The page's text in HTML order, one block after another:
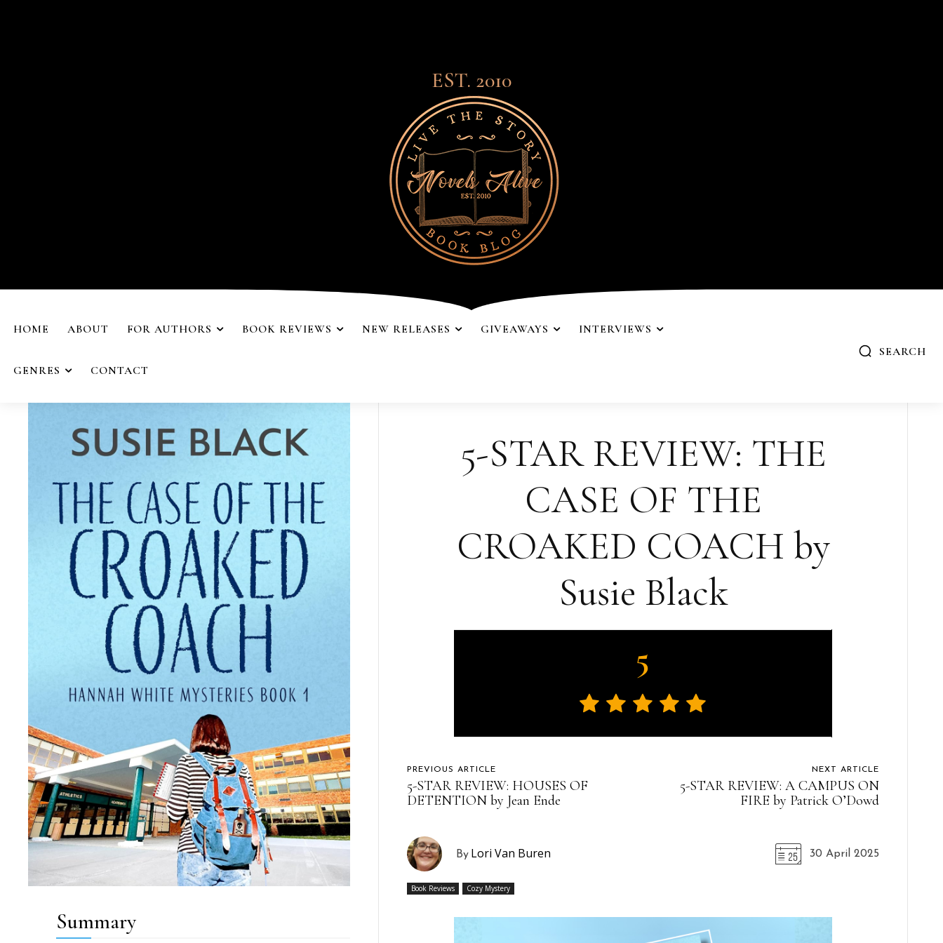
EST. 2010
HOME ABOUT FOR AUTHORS BOOK REVIEWS NEW RELEASES GIVEAWAYS INTERVIEWS
GENRES CONTACT
SEARCH
Summary
5-STAR REVIEW: THE
CASE OF THE
CROAKED COACH by
Susie Black
5
PREVIOUS ARTICLE
5-STAR REVIEW: HOUSES OF
DETENTION by Jean Ende
NEXT ARTICLE
5-STAR REVIEW: A CAMPUS ON
FIRE by Patrick O’Dowd
By Lori Van Buren 30 April 2025
Book Reviews Cozy Mystery